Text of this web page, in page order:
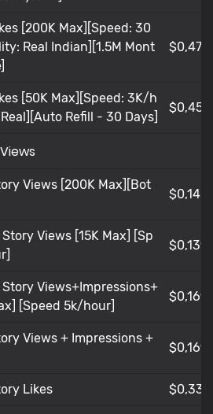
[200K Max][Speed: 30
Real Indian][1.5M Mont
$0,476
[50K Max][Speed: 3K/h
Refill - 30 Days]
$0,456
Views [200K Max][Bot
$0,14
Views [15K Max] [Sp
$0,139
Views+Impressions+
[Speed 5k/hour]
$0,169
Views + Impressions +
$0,169
Likes $0,335